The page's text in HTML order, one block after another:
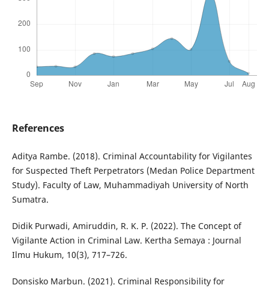
References
Aditya Rambe. (2018). Criminal Accountability for Vigilantes
for Suspected Theft Perpetrators (Medan Police Department
Study). Faculty of Law, Muhammadiyah University of North
Sumatra.
Didik Purwadi, Amiruddin, R. K. P. (2022). The Concept of
Vigilante Action in Criminal Law. Kertha Semaya : Journal
Ilmu Hukum, 10(3), 717–726.
Donsisko Marbun. (2021). Criminal Responsibility for